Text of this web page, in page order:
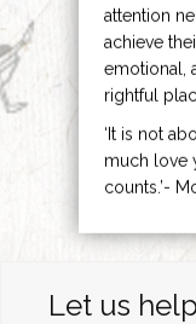
attention
achieve
emotional,
rightful
‘It is not
much love
counts.’-
Let us